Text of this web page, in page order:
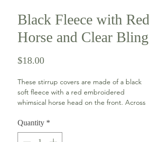
Black Fleece with Red
Horse and Clear Bling
$18.00Price
These stirrup covers are made of a black
soft fleece with a red embroidered
whimsical horse head on the front. Across
cover has a string and toggle closure for
easy on and off.
Quantity *